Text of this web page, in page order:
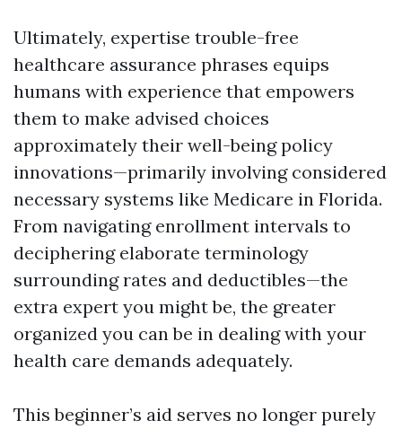
Ultimately, expertise trouble-free
healthcare assurance phrases equips
humans with experience that empowers
them to make advised choices
approximately their well-being policy
innovations—primarily involving considered
necessary systems like Medicare in Florida.
From navigating enrollment intervals to
deciphering elaborate terminology
surrounding rates and deductibles—the
extra expert you might be, the greater
organized you can be in dealing with your
health care demands adequately.
This beginner’s aid serves no longer purely